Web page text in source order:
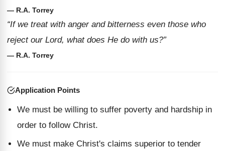
— R.A. Torrey
“If we treat with anger and bitterness even those who
reject our Lord, what does He do with us?”
— R.A. Torrey
Application Points
We must be willing to suffer poverty and hardship in
order to follow Christ.
We must make Christ's claims superior to tender